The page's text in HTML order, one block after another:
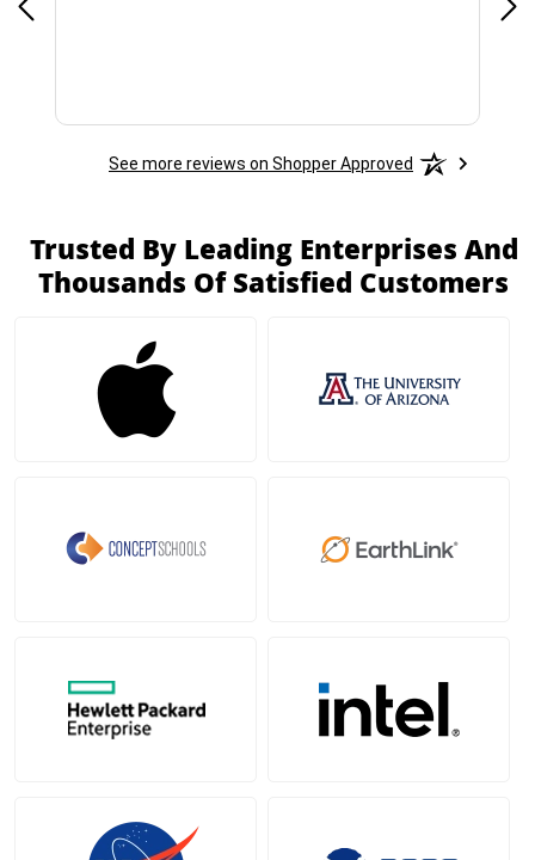
See more reviews on Shopper Approved
Trusted By Leading Enterprises And
Thousands Of Satisfied Customers